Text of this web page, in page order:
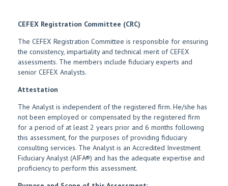
CEFEX Registration Committee (CRC)
The CEFEX Registration Committee is responsible for ensuring
the consistency, impartiality and technical merit of CEFEX
assessments. The members include fiduciary experts and
senior CEFEX Analysts.
Attestation
The Analyst is independent of the registered firm. He/she has
not been employed or compensated by the registered firm
for a period of at least 2 years prior and 6 months following
this assessment, for the purposes of providing fiduciary
consulting services. The Analyst is an Accredited Investment
Fiduciary Analyst (AIFA®) and has the adequate expertise and
proficiency to perform this assessment.